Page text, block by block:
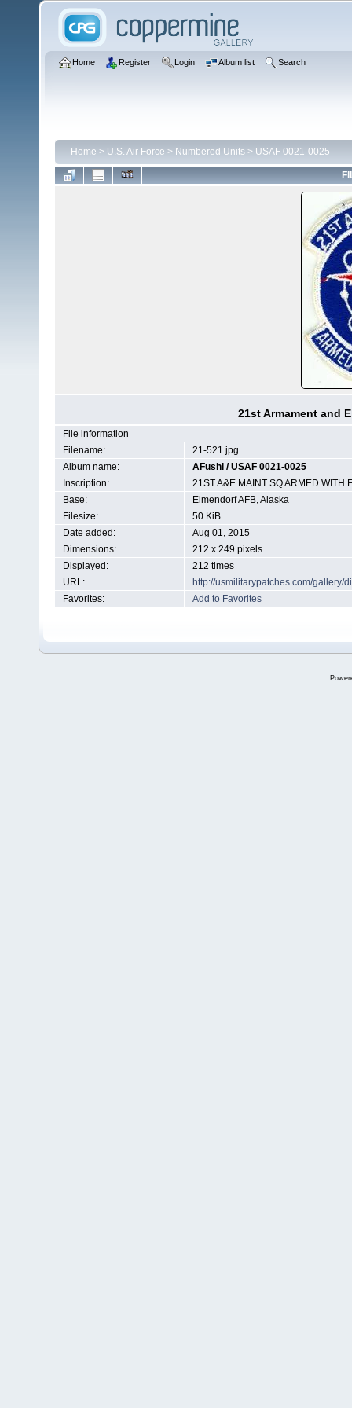
Home Register Login Album list Search
Home > U.S. Air Force > Numbered Units > USAF 0021-0025
21st Armament and
File information
Filename:
21-521.jpg
Album name:
AFushi /USAF 0021-0025
Inscription:
21ST A&E MAINT SQ ARMED WITH
Base:
Elmendorf AFB, Alaska
Filesize:
50 KiB
Date added:
Aug 01, 2015
Dimensions:
212 x 249 pixels
Displayed:
212 times
URL:
http://usmilitarypatches.com/gallery/
Favorites:
Add to Favorites